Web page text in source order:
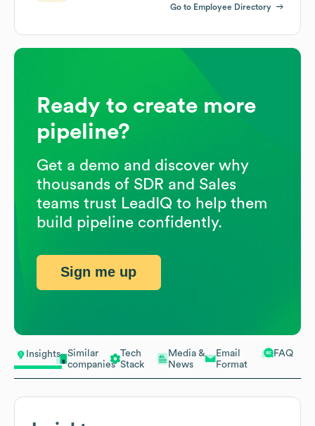
Insights
Similar
companies
Tech
Stack
Media &
News
Email
Format
FAQ
Go to Employee Directory
Ready to create more
pipeline?
Get a demo and discover why
thousands of SDR and Sales
teams trust LeadIQ to help them
build pipeline confidently.
Sign me up